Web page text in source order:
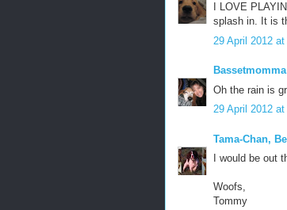
I LOVE
splash in. It is
29 April 2012
Bassetmomma
Oh the rain is
29 April 2012
Tama-Chan,
I would be out
Woofs,
Tommy